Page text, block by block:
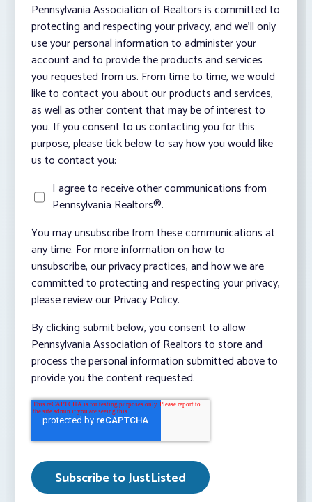
Pennsylvania Association of Realtors is committed to
protecting and respecting your privacy, and we’ll only
use your personal information to administer your
account and to provide the products and services
you requested from us. From time to time, we would
like to contact you about our products and services,
as well as other content that may be of interest to
you. If you consent to us contacting you for this
purpose, please tick below to say how you would like
us to contact you:
I agree to receive other communications from
Pennsylvania Realtors®.
You may unsubscribe from these communications at
any time. For more information on how to
unsubscribe, our privacy practices, and how we are
committed to protecting and respecting your privacy,
please review our Privacy Policy.
By clicking submit below, you consent to allow
Pennsylvania Association of Realtors to store and
process the personal information submitted above to
provide you the content requested.